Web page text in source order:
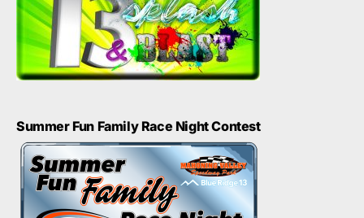
Summer Fun Family Race Night Contest